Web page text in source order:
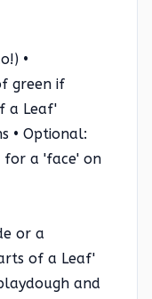
•
green if
a Leaf'
• Optional:
for a 'face' on
or a
of a Leaf'
and